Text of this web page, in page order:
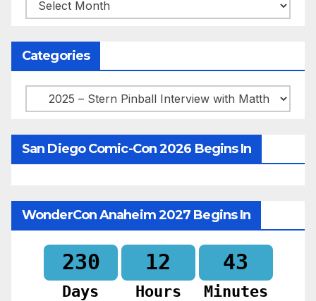
Categories
Categories
San Diego Comic-Con 2026 Begins In
WonderCon Anaheim 2027 Begins In
230
Days
12
Hours
43
Minutes